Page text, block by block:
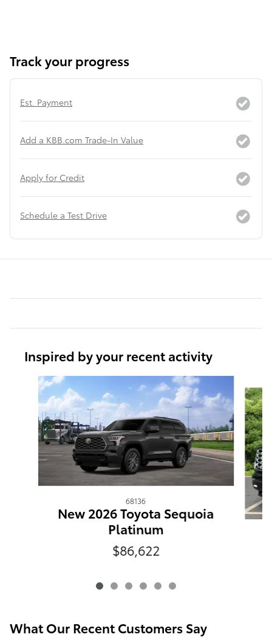
Track your progress
Est. Payment
Add a KBB.com Trade-In Value
Apply for Credit
Schedule a Test Drive
Inspired by your recent activity
Slide 1 of 6
68136
New 2026 Toyota Sequoia
Platinum
$86,622
What Our Recent Customers Say